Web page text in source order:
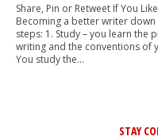
Share, Pin or Retweet If You
Becoming a better writer
steps: 1. Study – you learn the
writing and the conventions of
You study the...
STAY